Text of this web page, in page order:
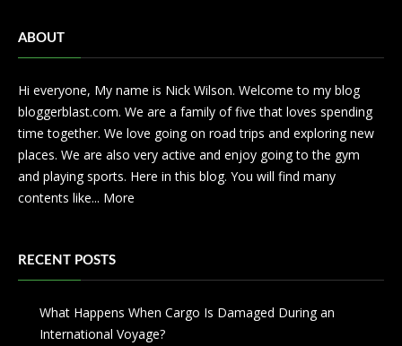
ABOUT
Hi everyone, My name is Nick Wilson. Welcome to my blog
bloggerblast.com. We are a family of five that loves spending
time together. We love going on road trips and exploring new
places. We are also very active and enjoy going to the gym
and playing sports. Here in this blog. You will find many
contents like... More
RECENT POSTS
What Happens When Cargo Is Damaged During an
International Voyage?